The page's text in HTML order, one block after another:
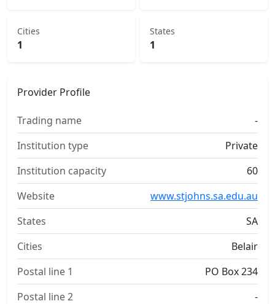
Cities
1
States
1
Provider Profile
Trading name
-
Institution type
Private
Institution capacity
60
Website
www.stjohns.sa.edu.au
States
SA
Cities
Belair
Postal line 1
PO Box 234
Postal line 2
-